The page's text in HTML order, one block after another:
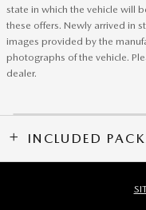
state in which the vehicle will
these offers. Newly arrived in
images provided by the
photographs of the vehicle.
dealer.
INCLUDED